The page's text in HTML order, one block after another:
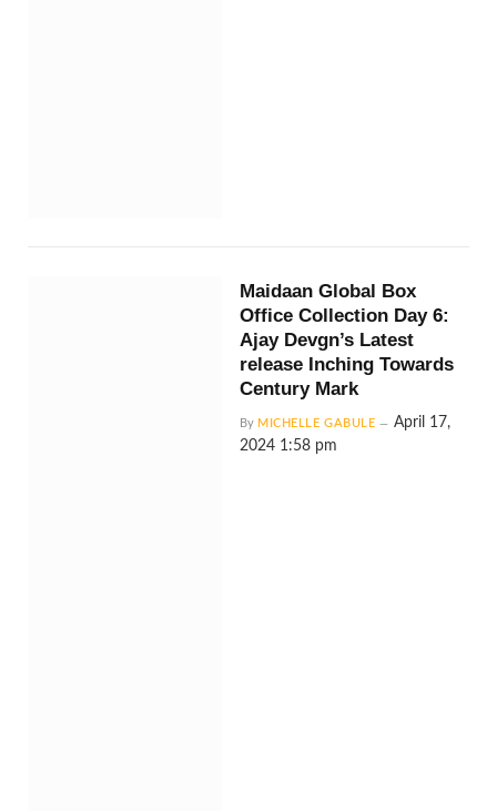
Maidaan Global Box
Office Collection Day 6:
Ajay Devgn’s Latest
release Inching Towards
Century Mark
By MICHELLE GABULE
April 17,
2024 1:58 pm